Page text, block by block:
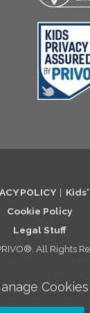
POLICY |
Cookie Policy
Legal Stuff
All Rights
Cookies